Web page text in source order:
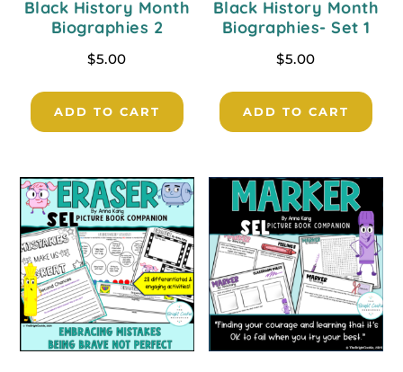
Black History Month
Biographies 2
$5.00
ADD TO CART
Black History Month
Biographies- Set 1
$5.00
ADD TO CART